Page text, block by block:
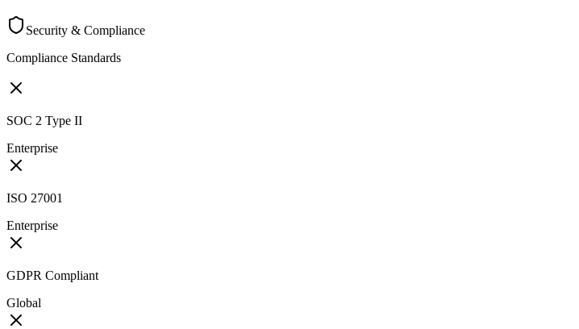
Security & Compliance
Compliance Standards
SOC 2 Type II
Enterprise
ISO 27001
Enterprise
GDPR Compliant
Global